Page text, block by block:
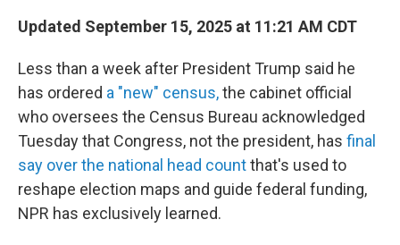
Updated September 15, 2025 at 11:21 AM CDT
Less than a week after President Trump said he
has ordered a "new" census,the cabinet official
who oversees the Census Bureau acknowledged
Tuesday that Congress, not the president, has final
say over the national head countthat's used to
reshape election maps and guide federal funding,
NPR has exclusively learned.